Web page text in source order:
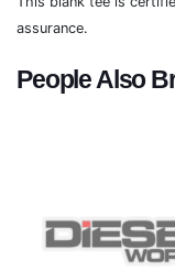
assurance.
People Also